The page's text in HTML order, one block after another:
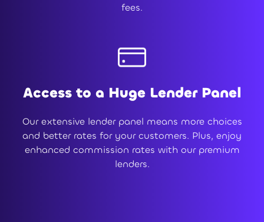
fees.
Access to a Huge Lender Panel
Our extensive lender panel means more choices
and better rates for your customers. Plus, enjoy
enhanced commission rates with our premium
lenders.